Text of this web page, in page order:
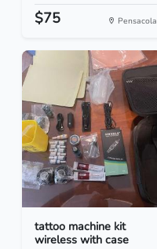
$75 Pensacola
tattoo machine kit
wireless with case